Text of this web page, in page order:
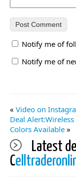
Notify me of
Notify me of
« Video on
Deal
Colors Available »
Latest
C